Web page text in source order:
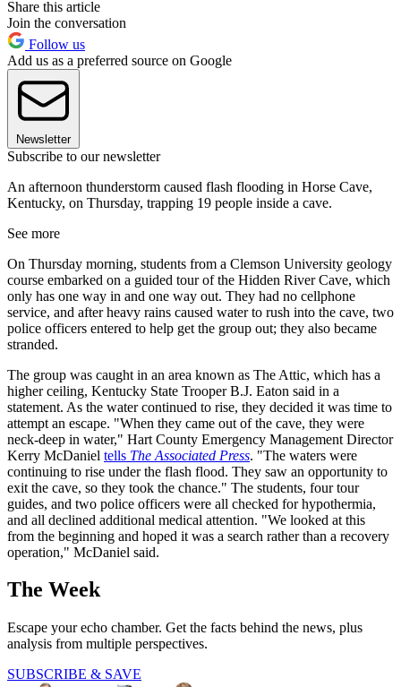
Share this article
Join the conversation
Follow us
Add us as a preferred source on Google
Newsletter
Subscribe to our newsletter
An afternoon thunderstorm caused flash flooding in Horse Cave,
Kentucky, on Thursday, trapping 19 people inside a cave.
See more
On Thursday morning, students from a Clemson University geology
course embarked on a guided tour of the Hidden River Cave, which
only has one way in and one way out. They had no cellphone
service, and after heavy rains caused water to rush into the cave, two
police officers entered to help get the group out; they also became
stranded.
The group was caught in an area known as The Attic, which has a
higher ceiling, Kentucky State Trooper B.J. Eaton said in a
statement. As the water continued to rise, they decided it was time to
attempt an escape. "When they came out of the cave, they were
neck-deep in water," Hart County Emergency Management Director
Kerry McDaniel tells The Associated Press. "The waters were
continuing to rise under the flash flood. They saw an opportunity to
exit the cave, so they took the chance." The students, four tour
guides, and two police officers were all checked for hypothermia,
and all declined additional medical attention. "We looked at this
from the beginning and hoped it was a search rather than a recovery
operation," McDaniel said.
The Week
Escape your echo chamber. Get the facts behind the news, plus
analysis from multiple perspectives.
SUBSCRIBE & SAVE